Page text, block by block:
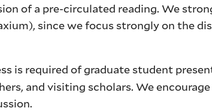
of a pre-circulated reading. We
since we focus strongly on the
is required of graduate student
and visiting scholars. We